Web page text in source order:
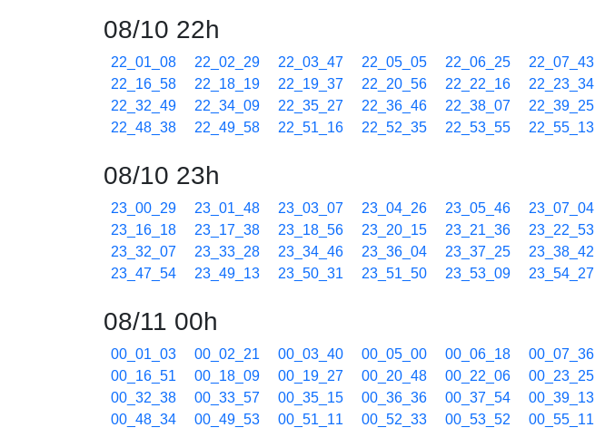
08/10 22h
22_01_08 22_02_29 22_03_47 22_05_05 22_06_25 22_07_43
22_16_58
22_18_19 22_19_37 22_20_56 22_22_16 22_23_34
22_32_49
22_34_09 22_35_27 22_36_46 22_38_07 22_39_25
22_48_38
22_49_58 22_51_16 22_52_35 22_53_55 22_55_13
08/10 23h
23_00_29 23_01_48 23_03_07 23_04_26 23_05_46 23_07_04
23_16_18
23_17_38 23_18_56 23_20_15 23_21_36 23_22_53
23_32_07
23_33_28 23_34_46 23_36_04 23_37_25 23_38_42
23_47_54
23_49_13 23_50_31 23_51_50 23_53_09 23_54_27
08/11 00h
00_01_03 00_02_21 00_03_40 00_05_00 00_06_18 00_07_36
00_16_51
00_18_09 00_19_27 00_20_48 00_22_06 00_23_25
00_32_38
00_33_57 00_35_15 00_36_36 00_37_54 00_39_13
00_48_34
00_49_53 00_51_11 00_52_33 00_53_52 00_55_11